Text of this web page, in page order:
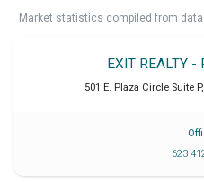
Market statistics compiled from
EXIT REALTY -
501 E. Plaza Circle Suite P,
623